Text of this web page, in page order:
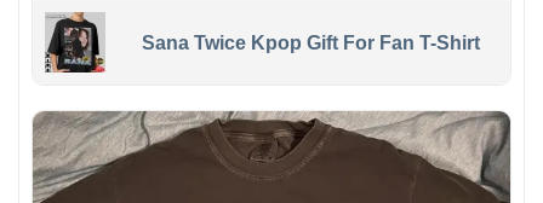
Sana Twice Kpop Gift For Fan T-Shirt